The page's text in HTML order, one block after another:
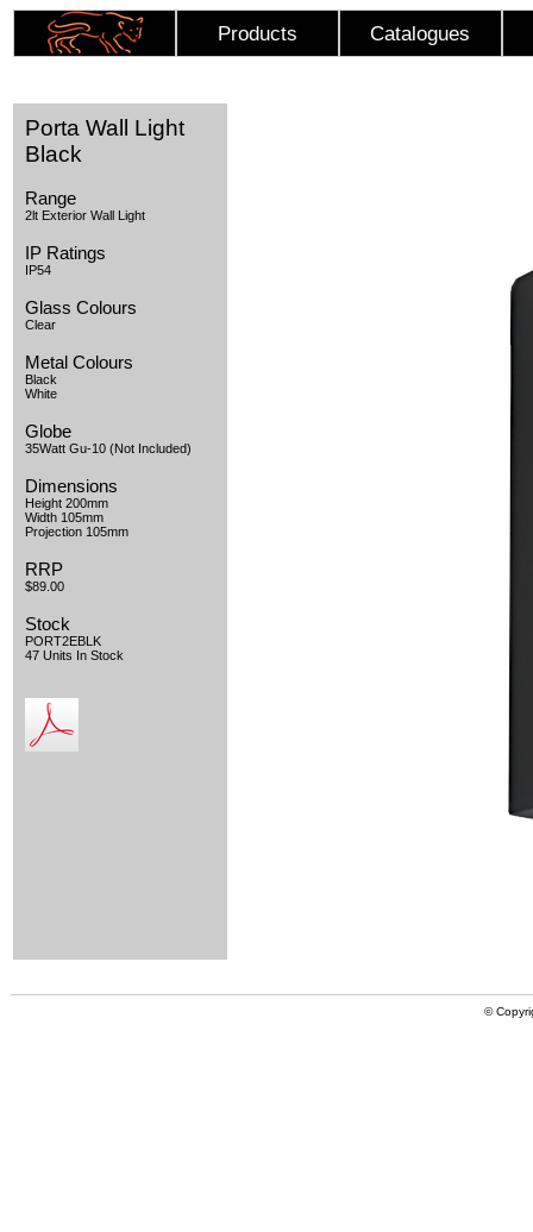
Products Catalogues
Porta Wall Light
Black
Range
2lt Exterior Wall Light
IP Ratings
IP54
Glass Colours
Clear
Metal Colours
Black
White
Globe
35Watt Gu-10 (Not Included)
Dimensions
Height 200mm
Width 105mm
Projection 105mm
RRP
$89.00
Stock
PORT2EBLK
47 Units In Stock
©